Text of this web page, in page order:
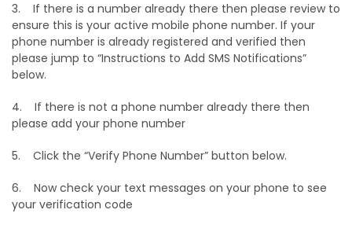
3. If there is a number already there then please review to
ensure this is your active mobile phone number. If your
phone number is already registered and verified then
please jump to “Instructions to Add SMS Notifications”
below.
4. If there is not a phone number already there then
please add your phone number
5. Click the “Verify Phone Number” button below.
6. Now check your text messages on your phone to see
your verification code